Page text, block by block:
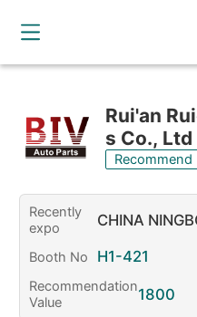
Rui'an
s Co., Ltd
Recommend
Recently
expo
CHINA
Booth No H1-421
Recommendation
Value
1800